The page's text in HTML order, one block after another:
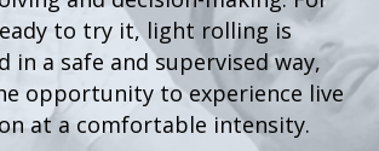
to try it, light rolling is
in a safe and supervised way,
opportunity to experience live
at a comfortable intensity.